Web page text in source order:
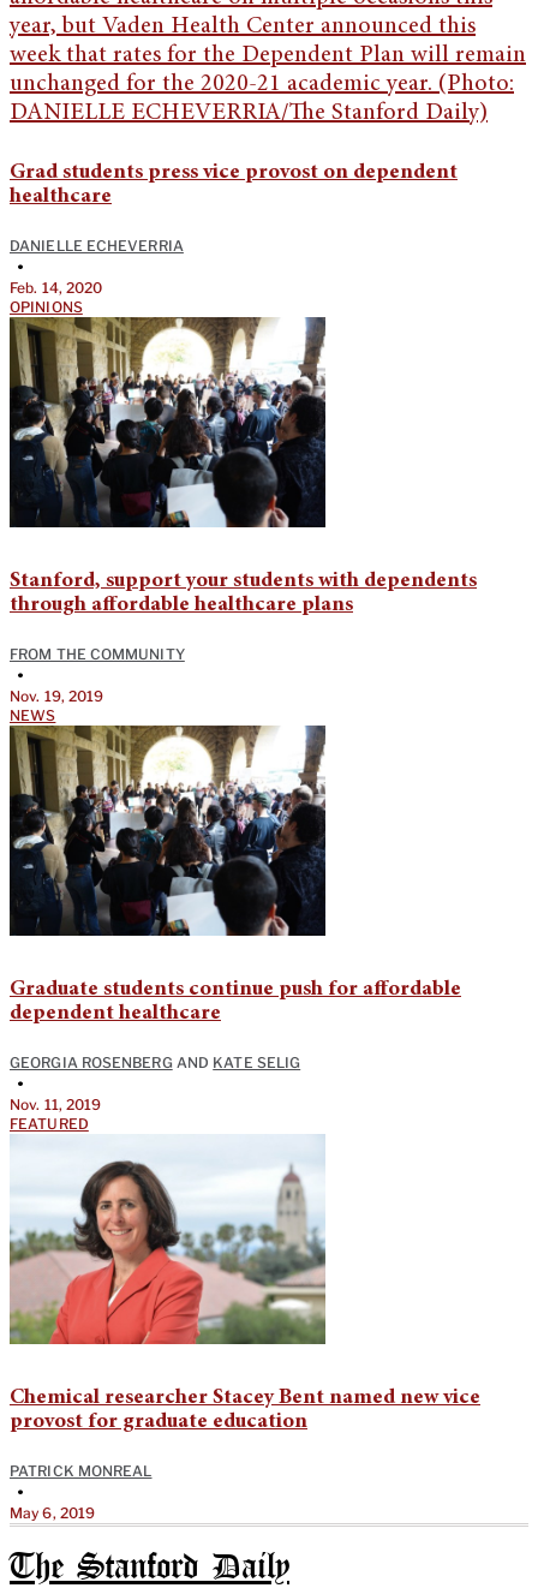
Grad students press vice provost on dependent
healthcare
DANIELLE ECHEVERRIA
•
Feb. 14, 2020
OPINIONS
Stanford, support your students with dependents
through affordable healthcare plans
FROM THE COMMUNITY
•
Nov. 19, 2019
NEWS
Graduate students continue push for affordable
dependent healthcare
GEORGIA ROSENBERG AND KATE SELIG
•
Nov. 11, 2019
FEATURED
Chemical researcher Stacey Bent named new vice
provost for graduate education
PATRICK MONREAL
•
May 6, 2019
The Stanford Daily